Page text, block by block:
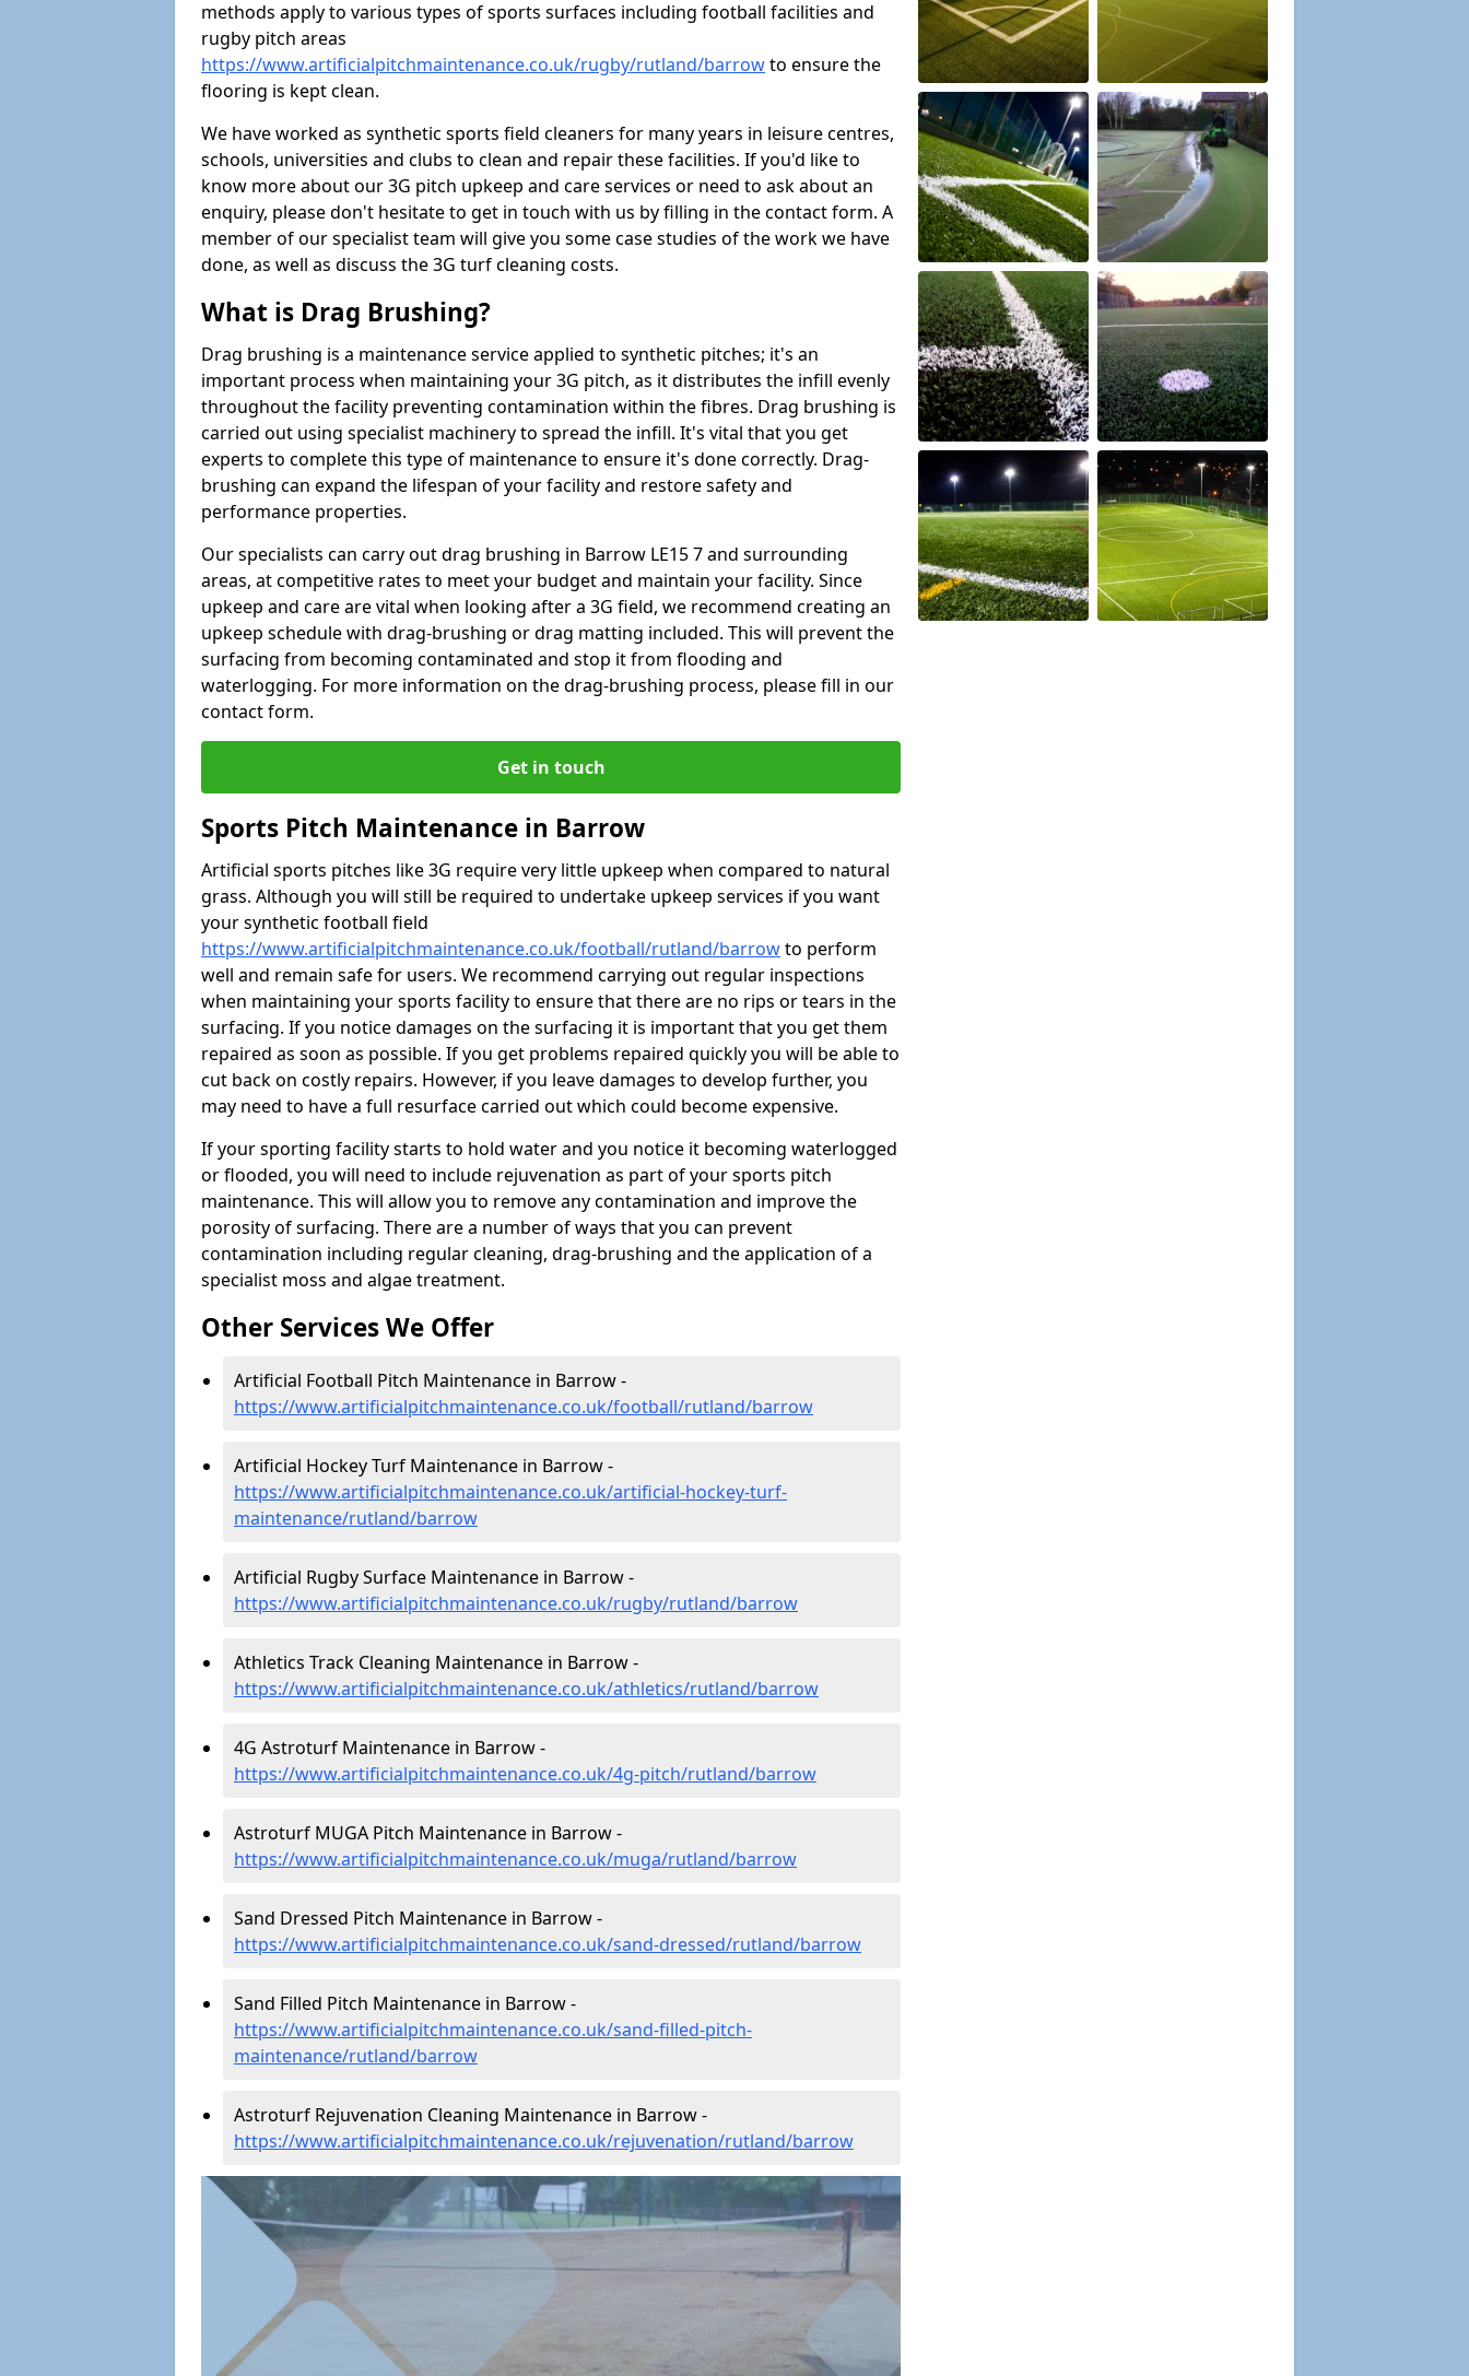
methods apply to various types of sports surfaces including football facilities and
rugby pitch areas
https://www.artificialpitchmaintenance.co.uk/rugby/rutland/barrowto ensure the
flooring is kept clean.
We have worked as synthetic sports field cleaners for many years in leisure centres,
schools, universities and clubs to clean and repair these facilities. If you'd like to
know more about our 3G pitch upkeep and care services or need to ask about an
enquiry, please don't hesitate to get in touch with us by filling in the contact form. A
member of our specialist team will give you some case studies of the work we have
done, as well as discuss the 3G turf cleaning costs.
What is Drag Brushing?
Drag brushing is a maintenance service applied to synthetic pitches; it's an
important process when maintaining your 3G pitch, as it distributes the infill evenly
throughout the facility preventing contamination within the fibres. Drag brushing is
carried out using specialist machinery to spread the infill. It's vital that you get
experts to complete this type of maintenance to ensure it's done correctly. Drag-
brushing can expand the lifespan of your facility and restore safety and
performance properties.
Our specialists can carry out drag brushing in Barrow LE15 7 and surrounding
areas, at competitive rates to meet your budget and maintain your facility. Since
upkeep and care are vital when looking after a 3G field, we recommend creating an
upkeep schedule with drag-brushing or drag matting included. This will prevent the
surfacing from becoming contaminated and stop it from flooding and
waterlogging. For more information on the drag-brushing process, please fill in our
contact form.
Get in touch
Sports Pitch Maintenance in Barrow
Artificial sports pitches like 3G require very little upkeep when compared to natural
grass. Although you will still be required to undertake upkeep services if you want
your synthetic football field
https://www.artificialpitchmaintenance.co.uk/football/rutland/barrowto perform
well and remain safe for users. We recommend carrying out regular inspections
when maintaining your sports facility to ensure that there are no rips or tears in the
surfacing. If you notice damages on the surfacing it is important that you get them
repaired as soon as possible. If you get problems repaired quickly you will be able to
cut back on costly repairs. However, if you leave damages to develop further, you
may need to have a full resurface carried out which could become expensive.
If your sporting facility starts to hold water and you notice it becoming waterlogged
or flooded, you will need to include rejuvenation as part of your sports pitch
maintenance. This will allow you to remove any contamination and improve the
porosity of surfacing. There are a number of ways that you can prevent
contamination including regular cleaning, drag-brushing and the application of a
specialist moss and algae treatment.
Other Services We Offer
Artificial Football Pitch Maintenance in Barrow -
https://www.artificialpitchmaintenance.co.uk/football/rutland/barrow
Artificial Hockey Turf Maintenance in Barrow -
https://www.artificialpitchmaintenance.co.uk/artificial-hockey-turf-
maintenance/rutland/barrow
Artificial Rugby Surface Maintenance in Barrow -
https://www.artificialpitchmaintenance.co.uk/rugby/rutland/barrow
Athletics Track Cleaning Maintenance in Barrow -
https://www.artificialpitchmaintenance.co.uk/athletics/rutland/barrow
4G Astroturf Maintenance in Barrow -
https://www.artificialpitchmaintenance.co.uk/4g-pitch/rutland/barrow
Astroturf MUGA Pitch Maintenance in Barrow -
https://www.artificialpitchmaintenance.co.uk/muga/rutland/barrow
Sand Dressed Pitch Maintenance in Barrow -
https://www.artificialpitchmaintenance.co.uk/sand-dressed/rutland/barrow
Sand Filled Pitch Maintenance in Barrow -
https://www.artificialpitchmaintenance.co.uk/sand-filled-pitch-
maintenance/rutland/barrow
Astroturf Rejuvenation Cleaning Maintenance in Barrow -
https://www.artificialpitchmaintenance.co.uk/rejuvenation/rutland/barrow